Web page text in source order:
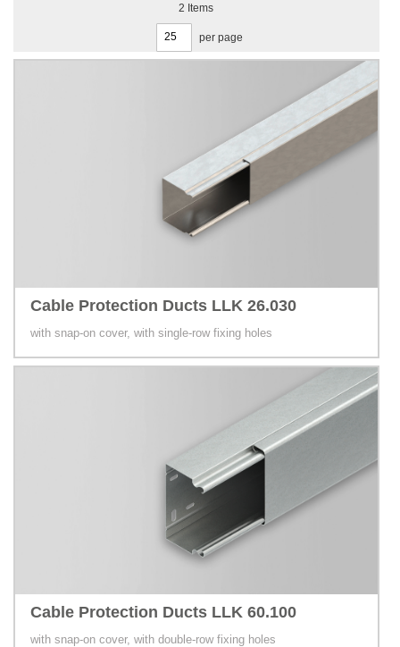
2 Items
per page
Cable Protection Ducts LLK 26.030
with snap-on cover, with single-row fixing holes
Cable Protection Ducts LLK 60.100
with snap-on cover, with double-row fixing holes